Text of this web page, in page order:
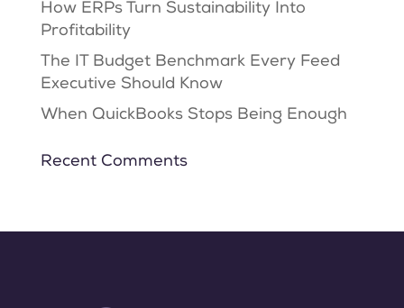
How ERPs Turn Sustainability Into
Profitability
The IT Budget Benchmark Every Feed
Executive Should Know
When QuickBooks Stops Being Enough
Recent Comments